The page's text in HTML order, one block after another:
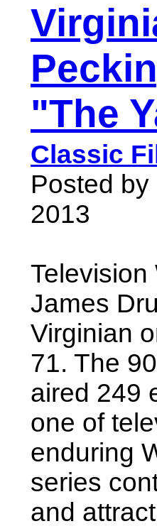
"The
Classic
Posted
2013
Television
James
Virginian
71. The
aired 249
one of
enduring
series
and